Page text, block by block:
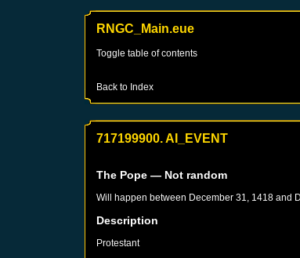
RNGC_Main.eue
Toggle table of contents
Back to Index
717199900. AI_EVENT
The Pope— Not random
Will happen between December 31, 1418and
Description
Protestant